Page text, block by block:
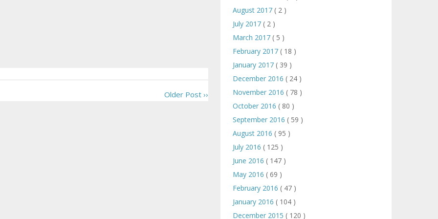
Older Post ››
August 2017 ( 2 )
July 2017 ( 2 )
March 2017 ( 5 )
February 2017 ( 18 )
January 2017 ( 39 )
December 2016 ( 24 )
November 2016 ( 78 )
October 2016 ( 80 )
September 2016 ( 59 )
August 2016 ( 95 )
July 2016 ( 125 )
June 2016 ( 147 )
May 2016 ( 69 )
February 2016 ( 47 )
January 2016 ( 104 )
December 2015 ( 120 )